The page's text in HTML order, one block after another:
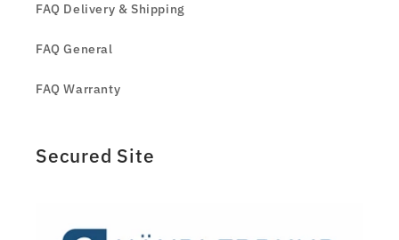
FAQ Delivery & Shipping
FAQ General
FAQ Warranty
Secured Site